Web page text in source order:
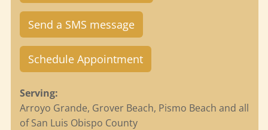
Send a SMS message
Schedule Appointment
Serving:
Arroyo Grande, Grover Beach, Pismo Beach and all
of San Luis Obispo County